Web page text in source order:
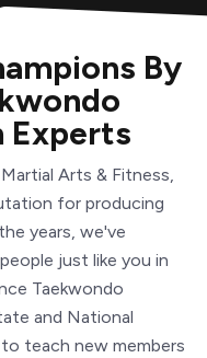
By
Experts
Arts & Fitness,
for producing
years, we've
just like you in
Taekwondo
and National
teach new members